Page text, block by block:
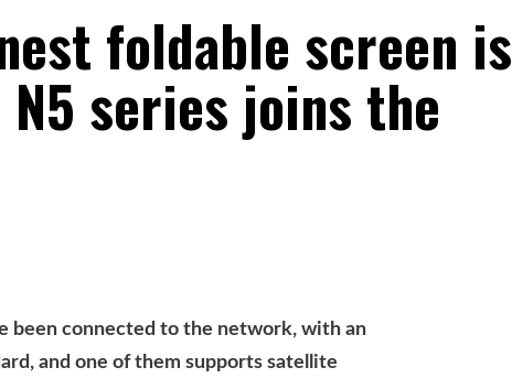
foldable screen is
N5 series joins the
been connected to the network, with an
and one of them supports satellite